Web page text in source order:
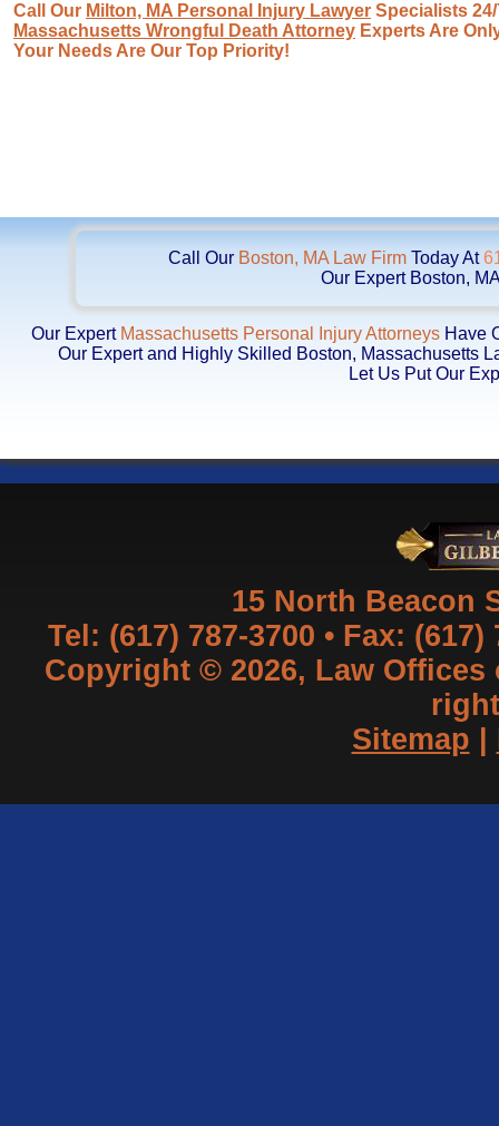
Call Our Milton, MA Personal Injury Lawyer Specialists 24/
Massachusetts Wrongful Death Attorney Experts Are
Your Needs Are Our Top Priority!
Call Our Boston, MA Law Firm Today At
Our Expert Boston,
Our Expert Massachusetts Personal Injury AttorneysHave
Our Expert and Highly Skilled Boston, Massachusetts
Let Us Put Our
15 North Beacon
Tel: (617) 787-3700 • Fax:
Copyright © 2026, Law
Sitemap